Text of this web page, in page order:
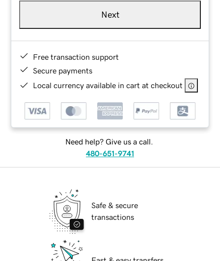
Next
Free transaction support
Secure payments
Local currency available in cart at checkout
Need help? Give us a call.
480-651-9741
Safe & secure
transactions